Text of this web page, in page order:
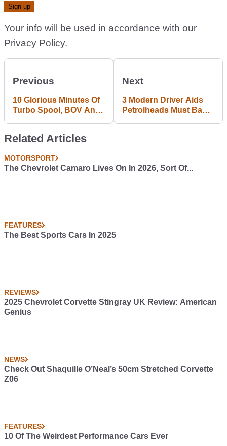
Your info will be used in accordance with our
Privacy Policy.
Previous
10 Glorious Minutes Of
Turbo Spool, BOV And
Next
3 Modern Driver Aids
Petrolheads Must Ban
Related Articles
MOTORSPORT
The Chevrolet Camaro Lives On In 2026, Sort Of...
FEATURES
The Best Sports Cars In 2025
REVIEWS
2025 Chevrolet Corvette Stingray UK Review: American
Genius
NEWS
Check Out Shaquille O’Neal’s 50cm Stretched Corvette
Z06
FEATURES
10 Of The Weirdest Performance Cars Ever